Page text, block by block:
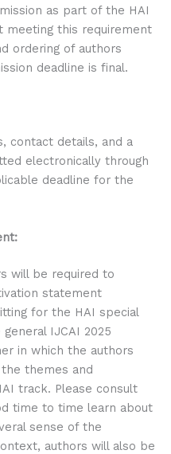
as part of the HAI
meeting this requirement
ordering of authors
deadline is final.
contact details, and a
electronically through
deadline for the
will be required to
statement
for the HAI special
IJCAI 2025
in which the authors
themes and
track. Please consult
time to time learn about
sense of the
authors will also be